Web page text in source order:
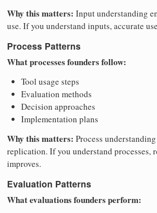
Why this matters: Input understanding
use. If you understand inputs, accurate
Process Patterns
What processes founders follow:
Tool usage steps
Evaluation methods
Decision approaches
Implementation plans
Why this matters: Process
replication. If you understand processes,
improves.
Evaluation Patterns
What evaluations founders perform: